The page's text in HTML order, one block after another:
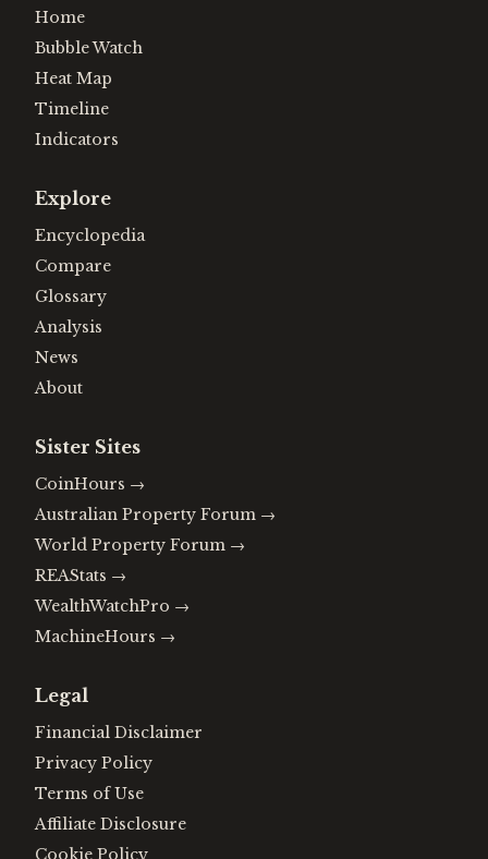
Home
Bubble Watch
Heat Map
Timeline
Indicators
Explore
Encyclopedia
Compare
Glossary
Analysis
News
About
Sister Sites
CoinHours →
Australian Property Forum →
World Property Forum →
REAStats →
WealthWatchPro →
MachineHours →
Legal
Financial Disclaimer
Privacy Policy
Terms of Use
Affiliate Disclosure
Cookie Policy